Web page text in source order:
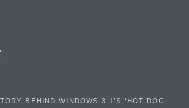
BEHIND WINDOWS 3.1’S ‘HOT DOG